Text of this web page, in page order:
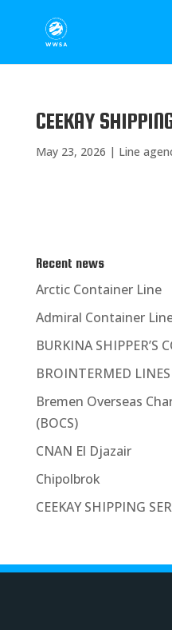
CEEKAY
May 23, 2026 | Line
Recent news
Arctic Container Line
Admiral Container
BURKINA SHIPPER’S
BROINTERMED LINES
Bremen Overseas
(BOCS)
CNAN El Djazair
Chipolbrok
CEEKAY SHIPPING